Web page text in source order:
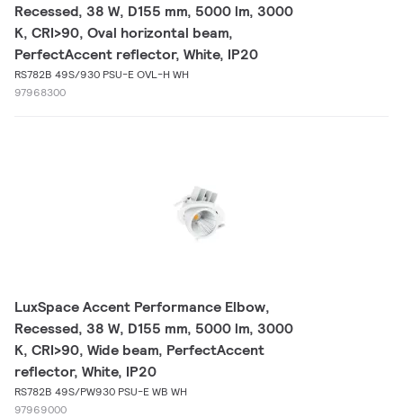
Recessed, 38 W, D155 mm, 5000 lm, 3000
K, CRI>90, Oval horizontal beam,
PerfectAccent reflector, White, IP20
RS782B 49S/930 PSU-E OVL-H WH
97968300
LuxSpace Accent Performance Elbow,
Recessed, 38 W, D155 mm, 5000 lm, 3000
K, CRI>90, Wide beam, PerfectAccent
reflector, White, IP20
RS782B 49S/PW930 PSU-E WB WH
97969000